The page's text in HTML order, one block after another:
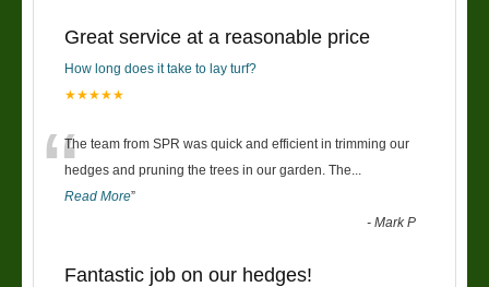
Great service at a reasonable price
How long does it take to lay turf?
★★★★★
“The team from SPR was quick and efficient in trimming our
hedges and pruning the trees in our garden. The
Read More”
-Mark P
Fantastic job on our hedges!